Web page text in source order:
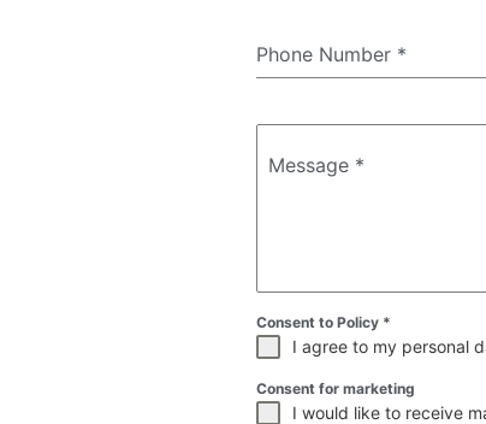
Phone Number *
Message *
Consent to Policy *
I agree to my personal
Consent for marketing
I would like to receive